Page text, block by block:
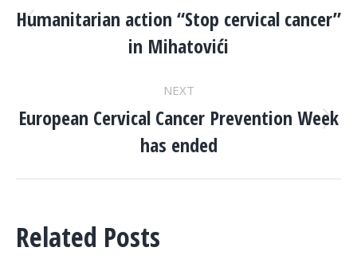
NAVIGATION
Previous
post:
Humanitarian action “Stop cervical cancer”
in Mihatovići
NEXT
Next
post:
European Cervical Cancer Prevention Week
has ended
Related Posts